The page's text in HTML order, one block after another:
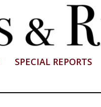
SPECIAL REPORTS